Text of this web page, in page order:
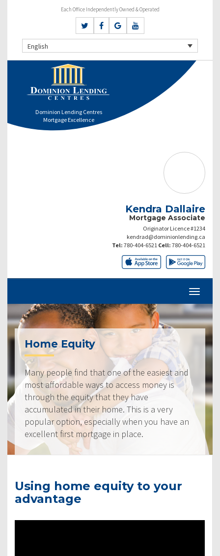
Each Office Independently Owned & Operated
English
Dominion Lending Centres
Mortgage Excellence
Kendra Dallaire
Mortgage Associate
Originator Licence #1234
kendrad@dominionlending.ca
Tel: 780-404-6521 Cell: 780-404-6521
Home Equity
Many people find that one of the easiest and
most affordable ways to access money is
through the equity that they have
accumulated in their home. This is a very
popular option, especially when you have an
excellent first mortgage in place.
Using home equity to your
advantage